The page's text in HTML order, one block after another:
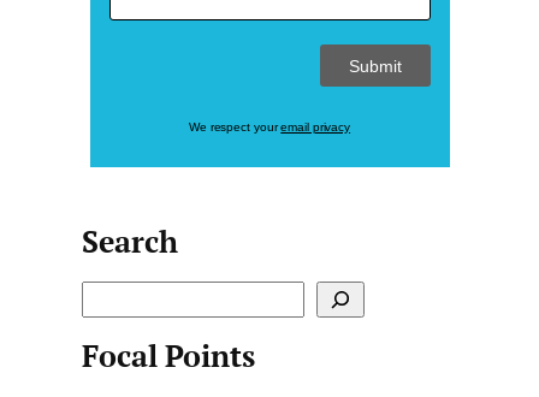
We respect youremail privacy
Search
e
a
Focal Points